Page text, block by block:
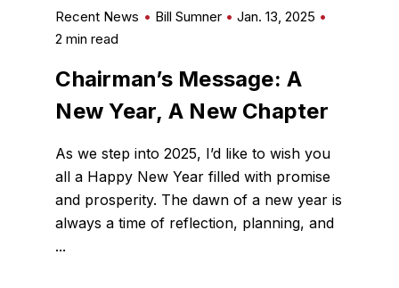
Recent News Bill Sumner
Jan. 13, 2025
2 min read
Chairman’s Message: A
New Year, A New Chapter
As we step into 2025, I’d like to wish you
all a Happy New Year filled with promise
and prosperity. The dawn of a new year is
always a time of reflection, planning, and
...